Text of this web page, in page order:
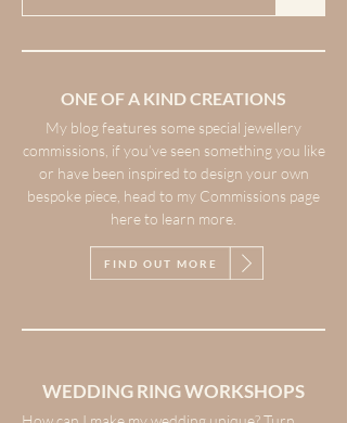
ONE OF A KIND CREATIONS
My blog features some special jewellery
commissions, if you’ve seen something you like
or have been inspired to design your own
bespoke piece, head to my Commissions page
here to learn more.
FIND OUT MORE
WEDDING RING WORKSHOPS